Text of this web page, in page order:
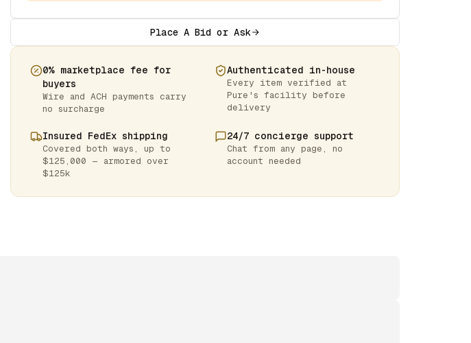
Place A Bid or Ask
0% marketplace fee for
buyers
Wire and ACH payments carry
no surcharge
Authenticated in-house
Every item verified at
Pure's facility before
delivery
Insured FedEx shipping
Covered both ways, up to
$125,000 — armored over
$125k
24/7 concierge support
Chat from any page, no
account needed